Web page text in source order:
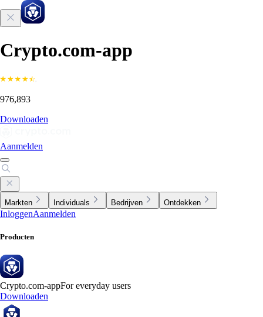
Crypto.com-app
976,893
Downloaden
Aanmelden
Markten Individuals Bedrijven Ontdekken
InloggenAanmelden
Producten
Crypto.com-appFor everyday users
Downloaden